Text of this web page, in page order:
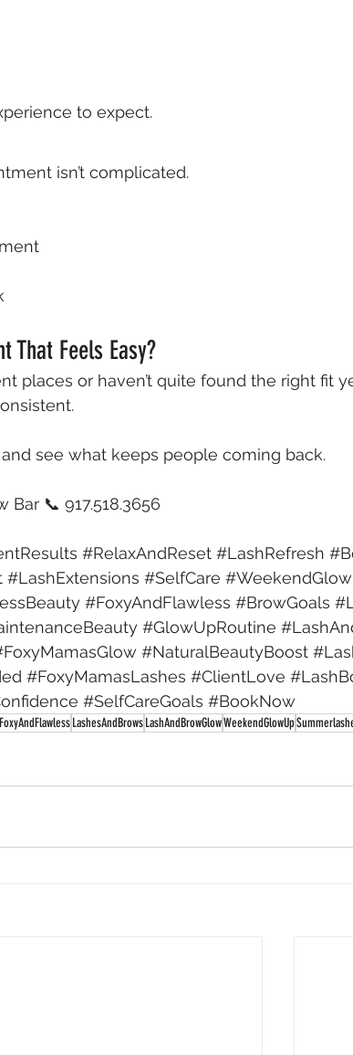
to expect.
isn’t complicated.
That Feels Easy?
places or haven’t quite found the right fit
see what keeps people coming back.
Bar 📞 917.518.3656
#RelaxAndReset #LashRefresh
#LashExtensions #SelfCare
#FoxyAndFlawless #BrowGoals
#GlowUpRoutine
#NaturalBeautyBoost
#FoxyMamasLashes #ClientLove
#SelfCareGoals #BookNow
FoxyAndFlawlessLashesAndBrowsLashAndBrowGlowWeekendGlowUp